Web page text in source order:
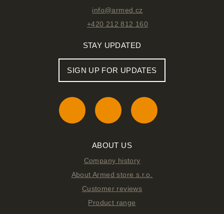
info@armed.cz
+420 212 812 160
STAY UPDATED
SIGN UP FOR UPDATES
ABOUT US
Company history
About Armed store s.r.o.
Customer reviews
Product range